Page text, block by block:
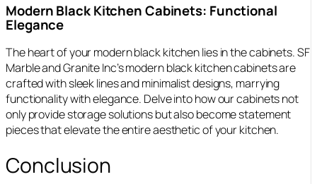
Modern Black Kitchen Cabinets: Functional
Elegance
The heart of your modern black kitchen lies in the cabinets. SF
Marble and Granite Inc’s modern black kitchen cabinets are
crafted with sleek lines and minimalist designs, marrying
functionality with elegance. Delve into how our cabinets not
only provide storage solutions but also become statement
pieces that elevate the entire aesthetic of your kitchen.
Conclusion